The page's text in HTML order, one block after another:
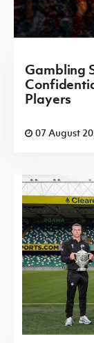
Gambling
Players
07 August